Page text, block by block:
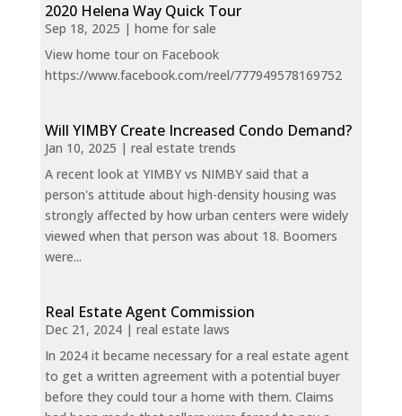
2020 Helena Way Quick Tour
Sep 18, 2025 | home for sale
View home tour on Facebook
https://www.facebook.com/reel/777949578169752
Will YIMBY Create Increased Condo Demand?
Jan 10, 2025 | real estate trends
A recent look at YIMBY vs NIMBY said that a
person's attitude about high-density housing was
strongly affected by how urban centers were widely
viewed when that person was about 18. Boomers
were...
Real Estate Agent Commission
Dec 21, 2024| real estate laws
In 2024 it became necessary for a real estate agent
to get a written agreement with a potential buyer
before they could tour a home with them. Claims